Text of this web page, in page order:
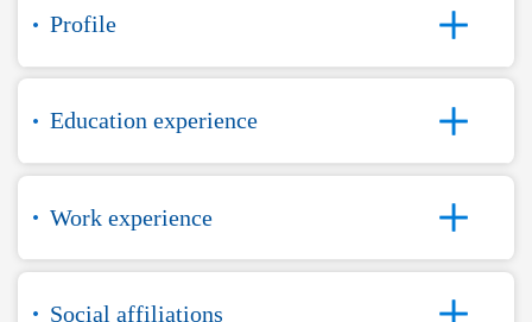
Profile
Education experience
Work experience
Social affiliations